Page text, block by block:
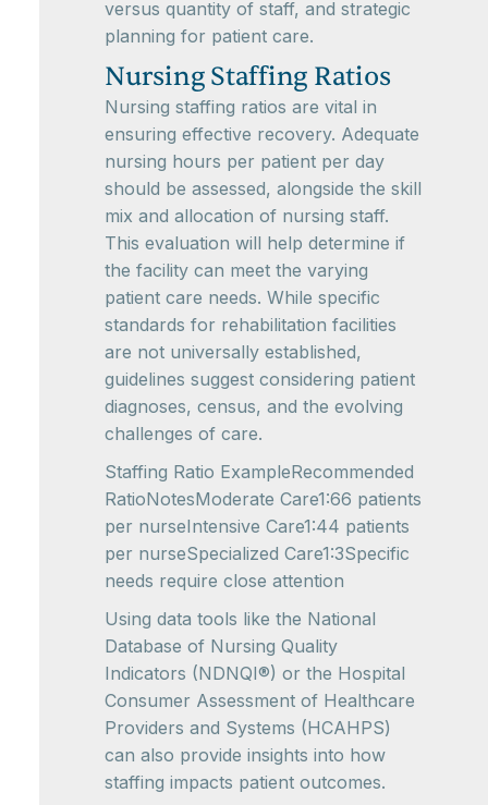
versus quantity of staff, and strategic
planning for patient care.
Nursing Staffing Ratios
Nursing staffing ratios are vital in
ensuring effective recovery. Adequate
nursing hours per patient per day
should be assessed, alongside the skill
mix and allocation of nursing staff.
This evaluation will help determine if
the facility can meet the varying
patient care needs. While specific
standards for rehabilitation facilities
are not universally established,
guidelines suggest considering patient
diagnoses, census, and the evolving
challenges of care.
Staffing Ratio ExampleRecommended
RatioNotesModerate Care1:66 patients
per nurseIntensive Care1:44 patients
per nurseSpecialized Care1:3Specific
needs require close attention
Using data tools like the National
Database of Nursing Quality
Indicators (NDNQI®) or the Hospital
Consumer Assessment of Healthcare
Providers and Systems (HCAHPS)
can also provide insights into how
staffing impacts patient outcomes.